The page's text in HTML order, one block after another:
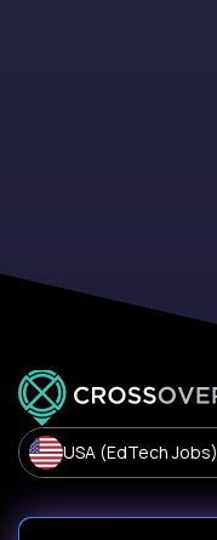
USA (EdTech Jobs)